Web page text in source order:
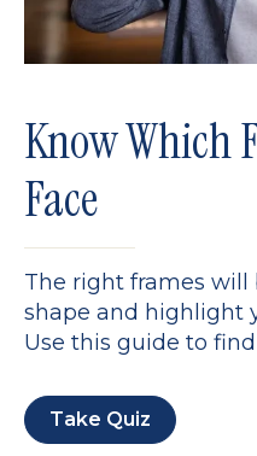
Know Which
Face
The right frames will
shape and highlight
Use this guide to
Take Quiz